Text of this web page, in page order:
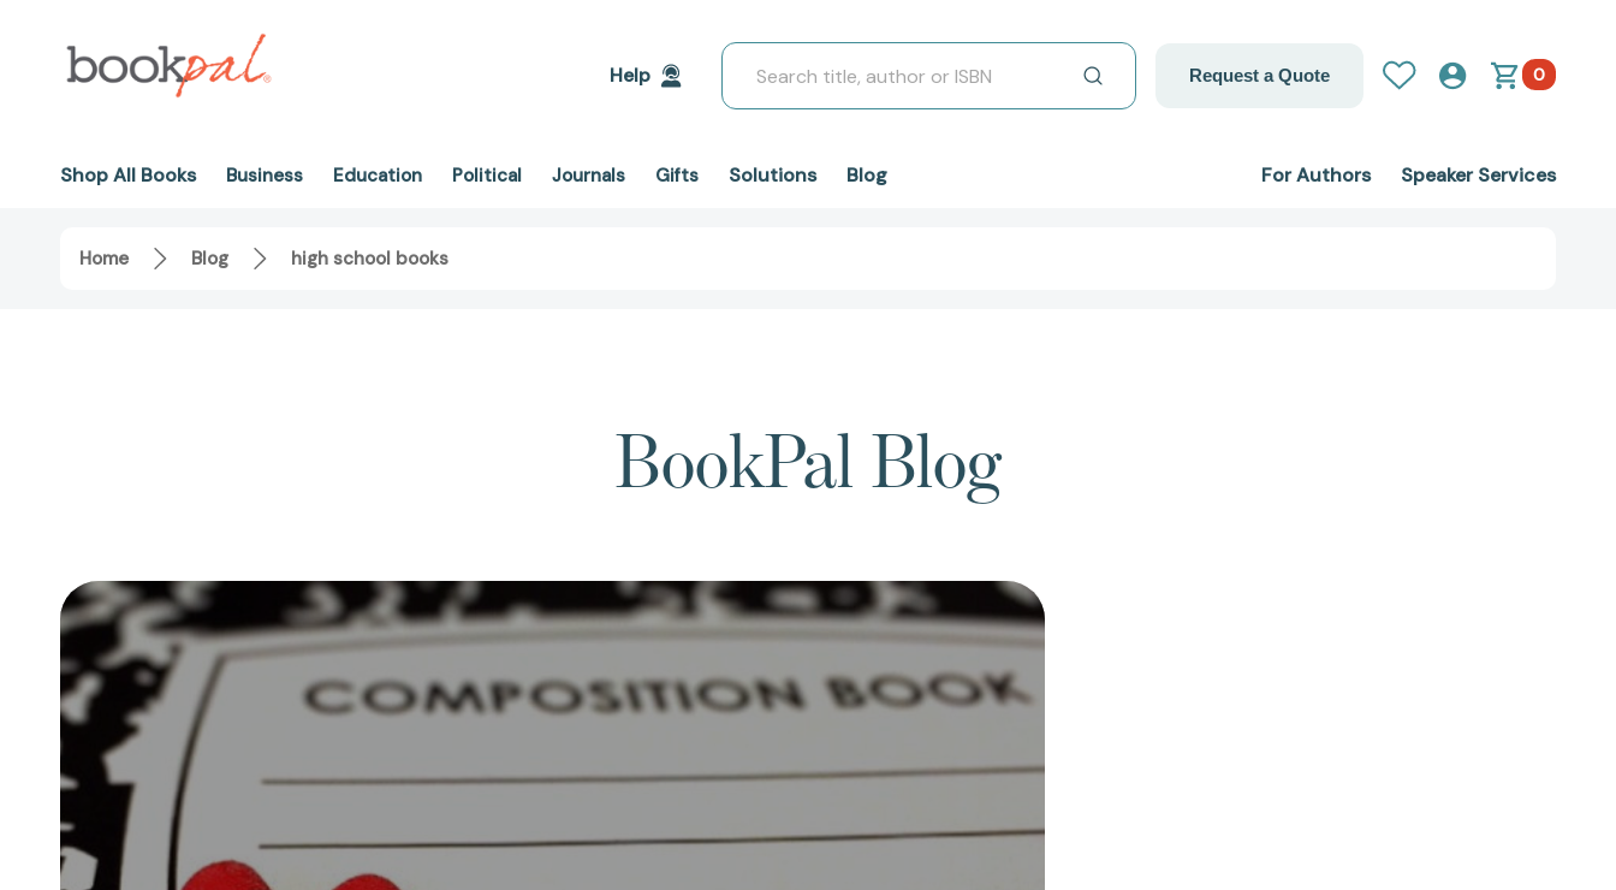
Help
Search
Request a Quote 0
Shop All Books Business Education Political Journals Gifts Solutions Blog For Authors Speaker Services
Home Blog high school books
BookPal Blog